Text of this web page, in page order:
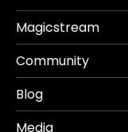
Magicstream
Community
Blog
Media